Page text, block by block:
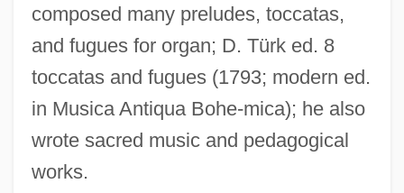
composed many preludes, toccatas,
and fugues for organ; D. Türk ed. 8
toccatas and fugues (1793; modern ed.
in Musica Antiqua Bohe-mica); he also
wrote sacred music and pedagogical
works.
Segall, Lasar
Ségalas, Anais (1814–1895)
Segal, Walter
Segal, Vivienne (1897–1992)
Segal, Uriel
Segal, Uri